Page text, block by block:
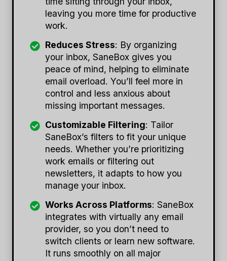
leaving you more time for productive
work.
Reduces Stress: By organizing
your inbox, SaneBox gives you
peace of mind, helping to eliminate
email overload. You’ll feel more in
control and less anxious about
missing important messages.
Customizable Filtering: Tailor
SaneBox’s filters to fit your unique
needs. Whether you’re prioritizing
work emails or filtering out
newsletters, it adapts to how you
manage your inbox.
Works Across Platforms: SaneBox
integrates with virtually any email
provider, so you don’t need to
switch clients or learn new software.
It runs smoothly on all major